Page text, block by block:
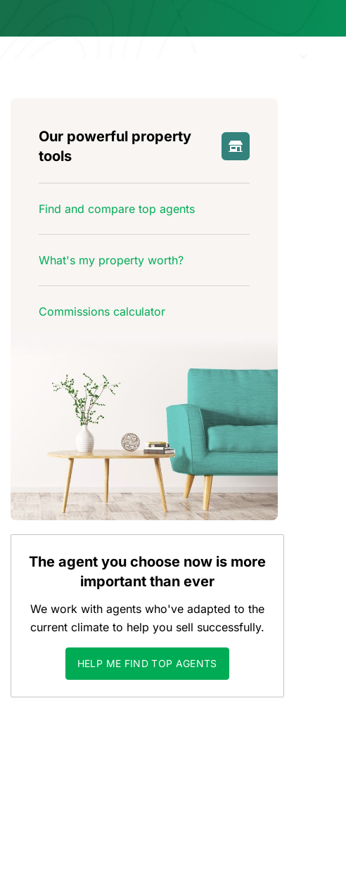
Our powerful property
tools
Find and compare top agents
What's my property worth?
Commissions calculator
The agent you choose now is more
important than ever
We work with agents who've adapted to the
current climate to help you sell successfully.
HELP ME FIND TOP AGENTS